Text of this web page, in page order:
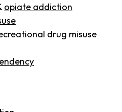
opiate addiction
drug misuse